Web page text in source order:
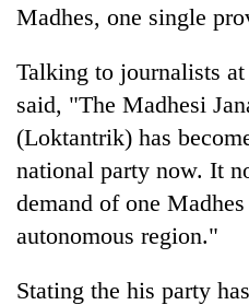
Science&Tech
Blog
Environment
Health
Madhes, one single
Talking to journalists
said, "The Madhesi
(Loktantrik) has
national party now. It
demand of one
autonomous region."
Stating the his party